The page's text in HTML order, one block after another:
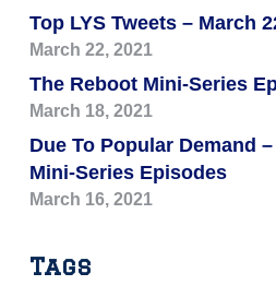
Top LYS Tweets – March
March 22, 2021
The Reboot Mini-Series
March 18, 2021
Due To Popular Demand
Mini-Series Episodes
March 16, 2021
Tags